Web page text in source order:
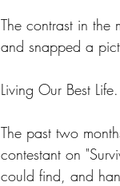
The contrast in the
and snapped a
Living Our Best Life.
The past two
contestant on
could find, and